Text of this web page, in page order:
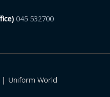
045 532700
Uniform World